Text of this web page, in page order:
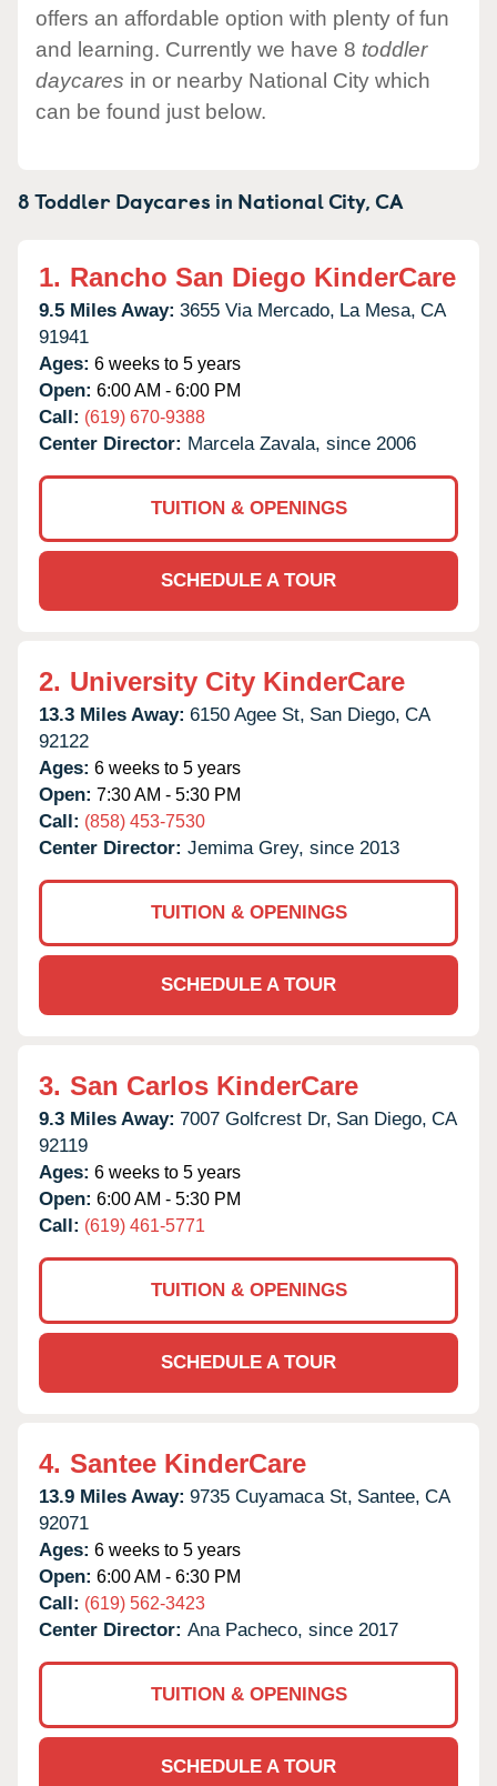
offers an affordable option with plenty of fun
and learning. Currently we have 8 toddler
daycares in or nearby National City which
can be found just below.
8 Toddler Daycares in National City,CA
1. Rancho San Diego KinderCare
9.5 Miles Away: 3655 Via Mercado, La Mesa, CA
91941
Ages: 6 weeks to 5 years
Open: 6:00 AM - 6:00 PM
Call: (619) 670-9388
Center Director: Marcela Zavala, since 2006
TUITION & OPENINGS
SCHEDULE A TOUR
2. University City KinderCare
13.3 Miles Away: 6150 Agee St, San Diego, CA
92122
Ages: 6 weeks to 5 years
Open: 7:30 AM - 5:30 PM
Call: (858) 453-7530
Center Director: Jemima Grey, since 2013
TUITION & OPENINGS
SCHEDULE A TOUR
3. San Carlos KinderCare
9.3 Miles Away: 7007 Golfcrest Dr, San Diego, CA
92119
Ages: 6 weeks to 5 years
Open: 6:00 AM - 5:30 PM
Call: (619) 461-5771
TUITION & OPENINGS
SCHEDULE A TOUR
4. Santee KinderCare
13.9 Miles Away: 9735 Cuyamaca St, Santee, CA
92071
Ages: 6 weeks to 5 years
Open: 6:00 AM - 6:30 PM
Call: (619) 562-3423
Center Director: Ana Pacheco, since 2017
TUITION & OPENINGS
SCHEDULE A TOUR